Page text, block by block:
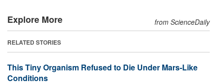
Explore More from ScienceDaily
RELATED STORIES
This Tiny Organism Refused to Die Under Mars-Like
Conditions